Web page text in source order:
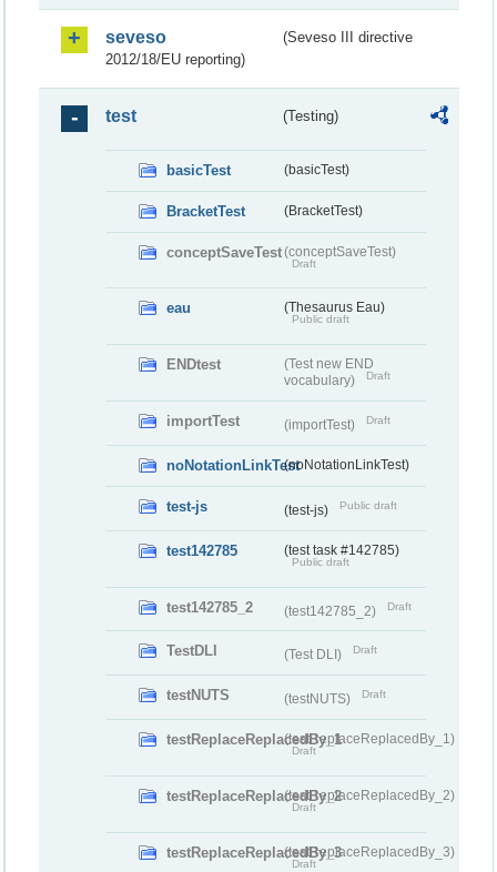
seveso
(Seveso III directive
2012/18/EU reporting)
test (Testing)
basicTest (basicTest)
BracketTest (BracketTest)
conceptSaveTest(conceptSaveTest)
Draft
eau (Thesaurus Eau)
Public draft
ENDtest
(Test new END
vocabulary)
Draft
importTest (importTest) Draft
noNotationLinkTest(noNotationLinkTest)
test-js (test-js) Public draft
test142785 (test task #142785)
Public draft
test142785_2 (test142785_2) Draft
TestDLI (Test DLI) Draft
testNUTS (testNUTS) Draft
testReplaceReplacedBy_1(testReplaceReplacedBy_1)
Draft
testReplaceReplacedBy_2(testReplaceReplacedBy_2)
Draft
testReplaceReplacedBy_3(testReplaceReplacedBy_3)
Draft